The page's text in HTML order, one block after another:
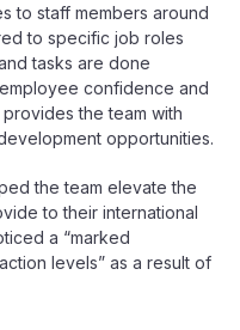
to staff members around
to specific job roles
tasks are done
confidence and
the team with
opportunities.
the team elevate the
to their international
a “marked
levels” as a result of